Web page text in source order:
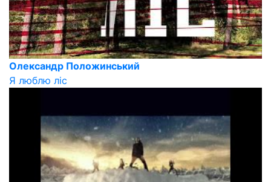
Олександр Положинський
Я люблю ліс